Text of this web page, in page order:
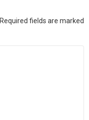
Required fields are marked